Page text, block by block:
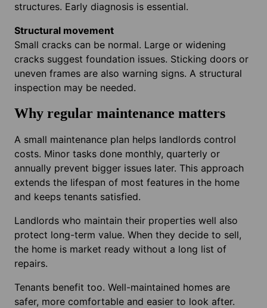
structures. Early diagnosis is essential.
Structural movement
Small cracks can be normal. Large or widening
cracks suggest foundation issues. Sticking doors or
uneven frames are also warning signs. A structural
inspection may be needed.
Why regular maintenance matters
A small maintenance plan helps landlords control
costs. Minor tasks done monthly, quarterly or
annually prevent bigger issues later. This approach
extends the lifespan of most features in the home
and keeps tenants satisfied.
Landlords who maintain their properties well also
protect long-term value. When they decide to sell,
the home is market ready without a long list of
repairs.
Tenants benefit too. Well-maintained homes are
safer, more comfortable and easier to look after.